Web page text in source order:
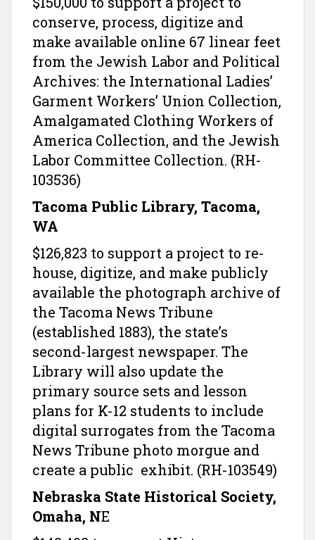
conserve, process, digitize and
make available online 67 linear feet
from the Jewish Labor and Political
Archives: the International Ladies’
Garment Workers’ Union Collection,
Amalgamated Clothing Workers of
America Collection, and the Jewish
Labor Committee Collection. (RH-
103536)
Tacoma Public Library, Tacoma,
WA
$126,823 to support a project to re-
house, digitize, and make publicly
available the photograph archive of
the Tacoma News Tribune
(established 1883), the state’s
second-largest newspaper. The
Library will also update the
primary source sets and lesson
plans for K-12 students to include
digital surrogates from the Tacoma
News Tribune photo morgue and
create a public exhibit. (RH-103549)
Nebraska State Historical Society,
Omaha, NE